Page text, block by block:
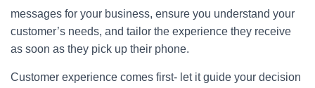
messages for your business, ensure you understand your
customer’s needs, and tailor the experience they receive
as soon as they pick up their phone.
Customer experience comes first- let it guide your decision